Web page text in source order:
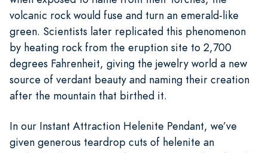
volcanic rock would fuse and turn an emerald-like
green. Scientists later replicated this phenomenon
by heating rock from the eruption site to 2,700
degrees Fahrenheit, giving the jewelry world a new
source of verdant beauty and naming their creation
after the mountain that birthed it.
In our Instant Attraction Helenite Pendant, we’ve
given generous teardrop cuts of helenite an